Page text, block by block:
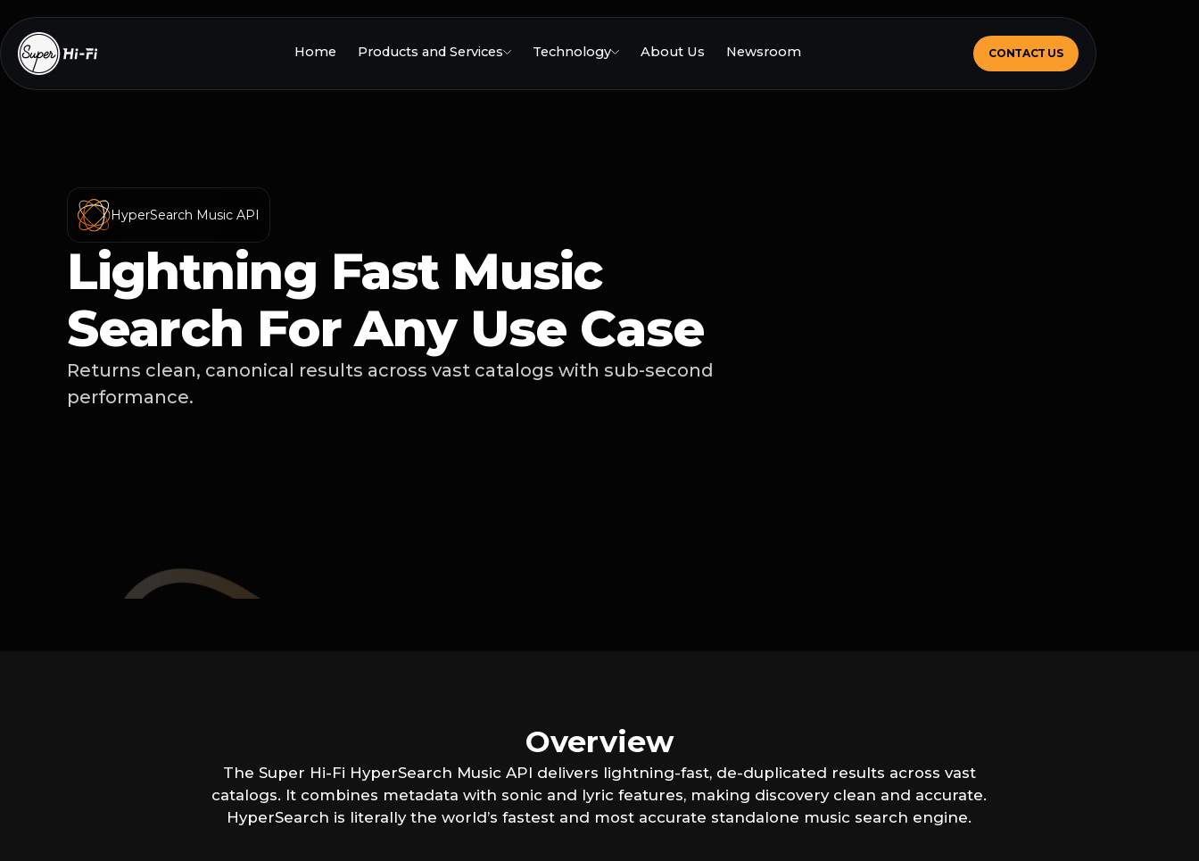
Home Products and Services Technology About Us Newsroom CONTACT US
HyperSearch Music API
Lightning Fast Music
Search For Any Use Case
Returns clean, canonical results across vast catalogs with sub-second
performance.
Overview
The Super Hi-Fi HyperSearch Music API delivers lightning-fast, de-duplicated results across vast
catalogs. It combines metadata with sonic and lyric features, making discovery clean and accurate.
HyperSearch is literally the world’s fastest and most accurate standalone music search engine.